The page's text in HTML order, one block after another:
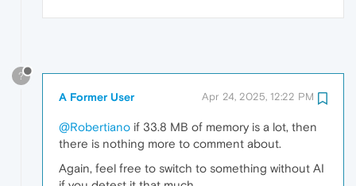
?
A Former User Apr 24, 2025, 12:22 PM
@Robertiano if 33.8 MB of memory is a lot, then
there is nothing more to comment about.
Again, feel free to switch to something without AI